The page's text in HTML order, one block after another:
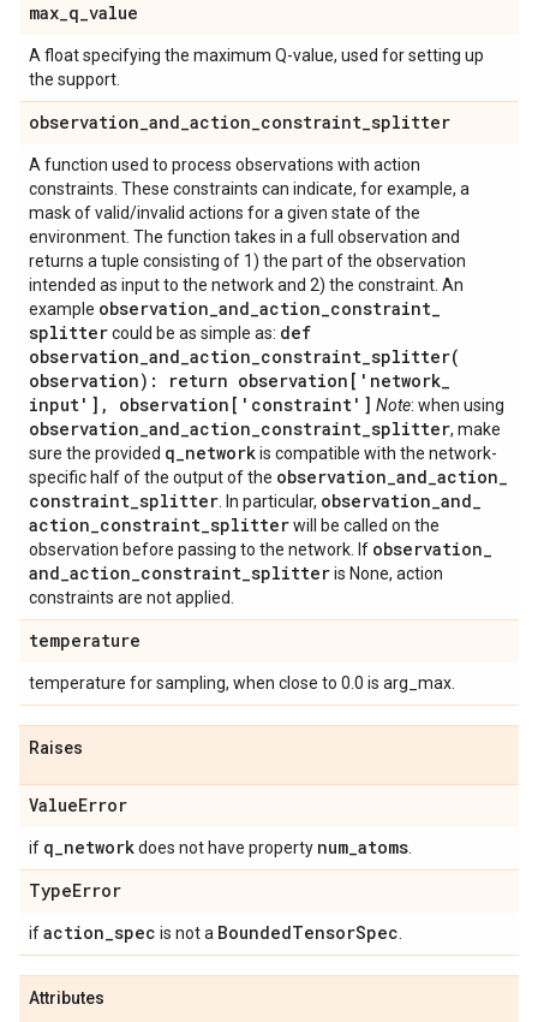
max_q_value
A float specifying the maximum Q-value, used for setting up
the support.
observation_and_action_constraint_splitter
A function used to process observations with action
constraints. These constraints can indicate, for example, a
mask of valid/invalid actions for a given state of the
environment. The function takes in a full observation and
returns a tuple consisting of 1) the part of the observation
intended as input to the network and 2) the constraint. An
example observation_and_action_constraint_
splittercould be as simple as: def
observation_and_action_constraint_splitter(
observation): return observation['network_
input'] , observation['constraint'] Note: when using
observation_and_action_constraint_splitter, make
sure the provided q_networkis compatible with the network-
specific half of the output of the observation_and_action_
constraint_splitter . In particular, observation_and_
action_constraint_splitterwill be called on the
observation before passing to the network. If observation_
and_action_constraint_splitteris None, action
constraints are not applied.
temperature
temperature for sampling, when close to 0.0 is arg_max.
Raises
ValueError
if q_networkdoes not have property num_atoms
TypeError
ifaction_spec is not a BoundedTensorSpec
Attributes